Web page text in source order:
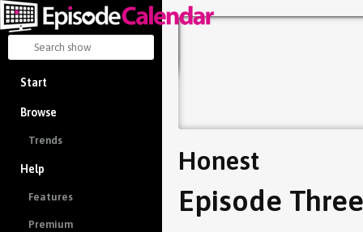
Start
Browse
Trends
Help
Features
Premium
Honest
Episode